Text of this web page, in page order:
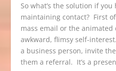
So what’s the solution if
maintaining contact? First
mass email or the
awkward, flimsy self-
a business person, invite
them a referral. It’s a